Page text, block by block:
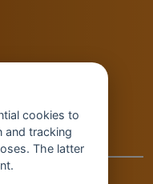
cookies to
and tracking
The latter